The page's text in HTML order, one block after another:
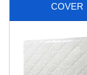
COVER